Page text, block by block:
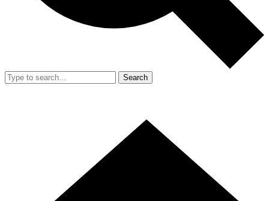
Search